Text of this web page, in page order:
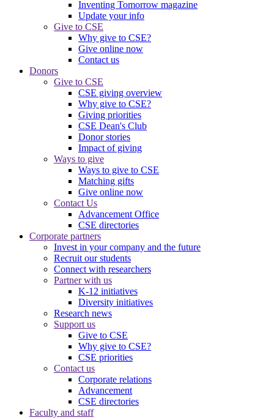
Inventing Tomorrow magazine
Update your info
Give to CSE
Why give to CSE?
Give online now
Contact us
Donors
Give to CSE
CSE giving overview
Why give to CSE?
Giving priorities
CSE Dean's Club
Donor stories
Impact of giving
Ways to give
Ways to give to CSE
Matching gifts
Give online now
Contact Us
Advancement Office
CSE directories
Corporate partners
Invest in your company and the future
Recruit our students
Connect with researchers
Partner with us
K-12 initiatives
Diversity initiatives
Research news
Support us
Give to CSE
Why give to CSE?
CSE priorities
Contact us
Corporate relations
Advancement
CSE directories
Faculty and staff